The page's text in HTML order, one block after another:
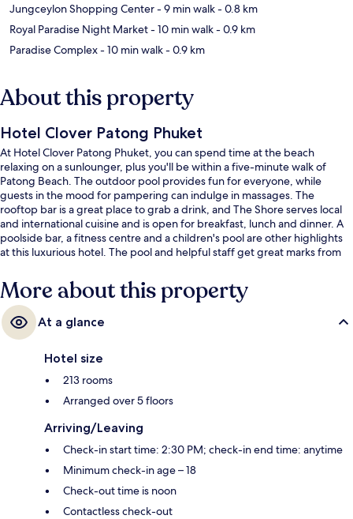
Jungceylon Shopping Center- 9 min walk- 0.8 km
Royal Paradise Night Market- 10 min walk- 0.9 km
Paradise Complex- 10 min walk- 0.9 km
About this property
Hotel Clover Patong Phuket
At Hotel Clover Patong Phuket, you can spend time at the beach
relaxing on a sunlounger, plus you'll be within a five-minute walk of
Patong Beach. The outdoor pool provides fun for everyone, while
guests in the mood for pampering can indulge in massages. The
rooftop bar is a great place to grab a drink, and The Shore serves local
and international cuisine and is open for breakfast, lunch and dinner. A
poolside bar, a fitness centre and a children's pool are other highlights
at this luxurious hotel. The pool and helpful staff get great marks from
More about this property
At a glance
Hotel size
213 rooms
Arranged over 5 floors
Arriving/Leaving
Check-in start time: 2:30 PM; check-in end time: anytime
Minimum check-in age – 18
Check-out time is noon
Contactless check-out